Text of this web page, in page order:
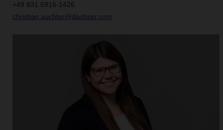
+49 831 5916-1426
christian.auchter@dachser.com